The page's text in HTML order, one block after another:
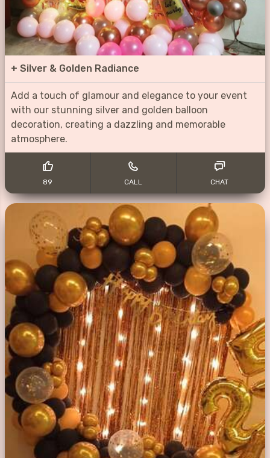
+ Silver & Golden Radiance
Add a touch of glamour and elegance to your event
with our stunning silver and golden balloon
decoration, creating a dazzling and memorable
atmosphere.
89 CALL CHAT